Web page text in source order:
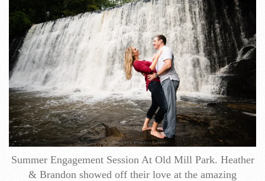
Summer Engagement Session At Old Mill Park. Heather
& Brandon showed off their love at the amazing